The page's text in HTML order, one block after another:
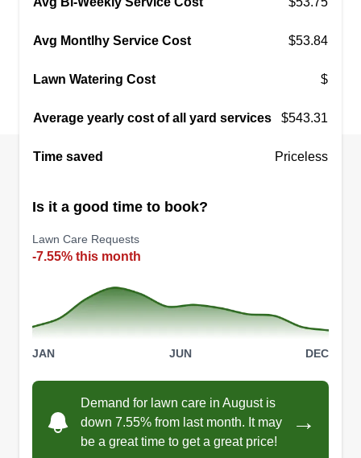
Avg Montlhy Service Cost $53.84
Lawn Watering Cost $
Average yearly cost of all yard services $543.31
Time saved Priceless
Is it a good time to book?
Lawn Care Requests
-7.55% this month
JAN JUN DEC
Demand for lawn care in August is
down 7.55% from last month. It may
be a great time to get a great price!
→